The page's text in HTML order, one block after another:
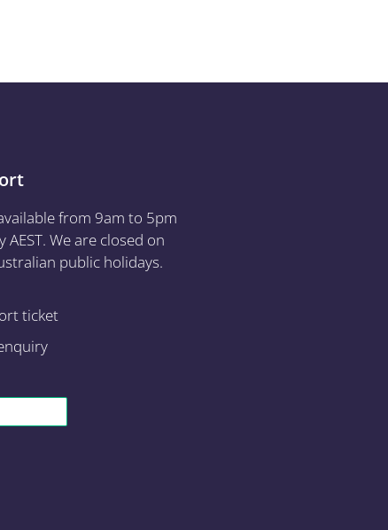
from 9am to 5pm
We are closed on
public holidays.
ticket